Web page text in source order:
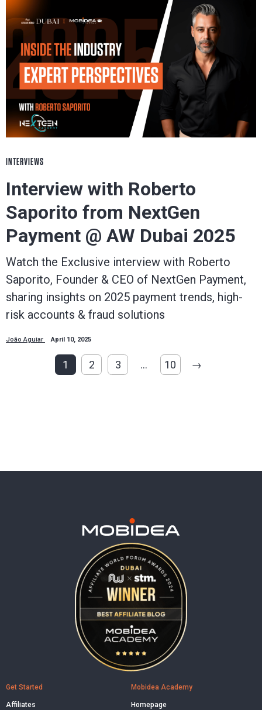
INTERVIEWS
Interview with Roberto
Saporito from NextGen
Payment @ AW Dubai 2025
Watch the Exclusive interview with Roberto
Saporito, Founder & CEO of NextGen Payment,
sharing insights on 2025 payment trends, high-
risk accounts & fraud solutions
João Aguiar April 10, 2025
1 2 3 … 10 →
Get Started
Affiliates
Mobidea Academy
Homepage